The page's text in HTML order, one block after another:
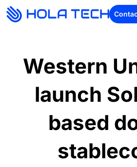
Western
launch
based